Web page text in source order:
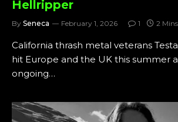
Hellripper
By Seneca February 1, 2026 1 2
California thrash metal veterans
hit Europe and the UK this summer
ongoing…